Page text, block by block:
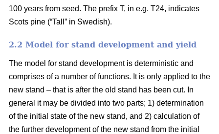
100 years from seed. The prefix T, in e.g. T24, indicates
Scots pine (“Tall” in Swedish).
2.2 Model for stand development and yield
The model for stand development is deterministic and
comprises of a number of functions. It is only applied to the
new stand – that is after the old stand has been cut. In
general it may be divided into two parts; 1) determination
of the initial state of the new stand, and 2) calculation of
the further development of the new stand from the initial